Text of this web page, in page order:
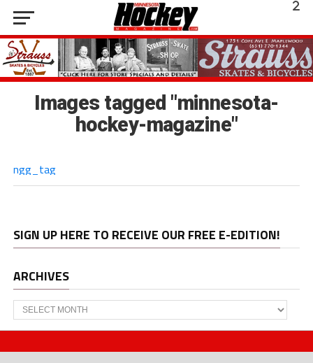
Images tagged "minnesota-
hockey-magazine"
ngg_tag
SIGN UP HERE TO RECEIVE OUR FREE E-EDITION!
ARCHIVES
Archives